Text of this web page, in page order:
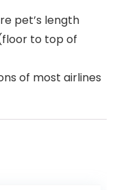
pet’s length
to top of
of most airlines